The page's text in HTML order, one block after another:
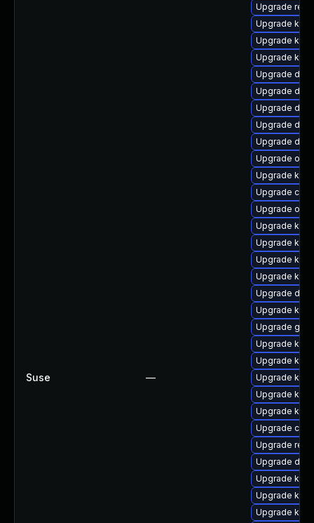
Suse —
Upgrade
Upgrade
Upgrade
Upgrade
Upgrade dtb-
Upgrade dtb-
Upgrade
Upgrade
Upgrade
Upgrade
Upgrade
Upgrade
Upgrade
Upgrade
Upgrade
Upgrade
Upgrade
Upgrade
Upgrade
Upgrade
Upgrade
Upgrade
Upgrade
Upgrade
Upgrade
Upgrade
Upgrade
Upgrade dtb-
Upgrade
Upgrade
Upgrade